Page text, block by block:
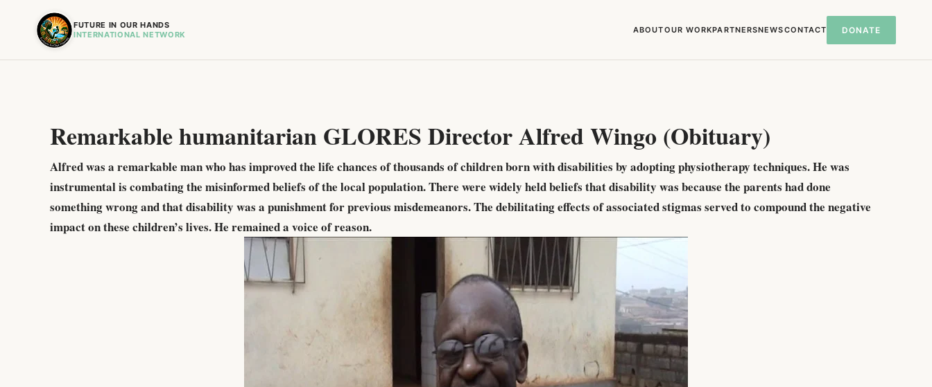
FUTURE IN OUR HANDS
INTERNATIONAL NETWORK
ABOUTOUR WORKPARTNERSNEWSCONTACT DONATE
Remarkable humanitarian GLORES Director Alfred Wingo (Obituary)
Alfred was a remarkable man who has improved the life chances of thousands of children born with disabilities by adopting physiotherapy techniques. He was
instrumental is combating the misinformed beliefs of the local population. There were widely held beliefs that disability was because the parents had done
something wrong and that disability was a punishment for previous misdemeanors. The debilitating effects of associated stigmas served to compound the negative
impact on these children’s lives. He remained a voice of reason.